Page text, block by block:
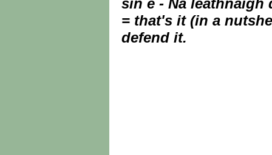
= that's it (in a
defend it.